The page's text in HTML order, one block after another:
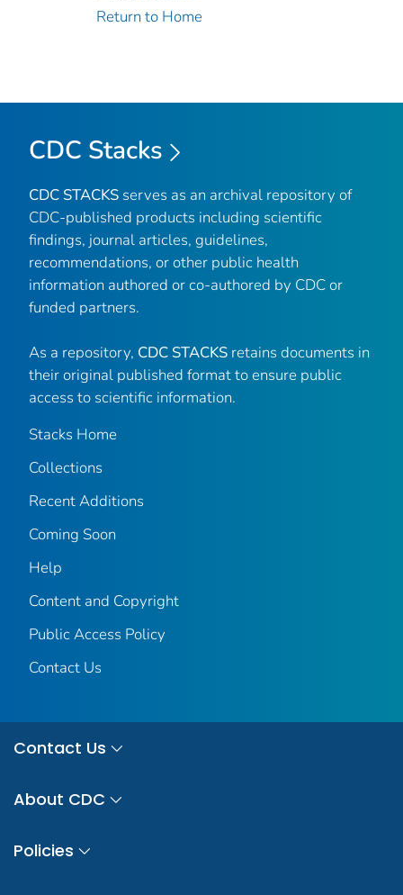
Return to Home
CDC Stacks
CDC STACKS serves as an archival repository of
CDC-published products including scientific
findings, journal articles, guidelines,
recommendations, or other public health
information authored or co-authored by CDC or
funded partners.
As a repository, CDC STACKS retains documents in
their original published format to ensure public
access to scientific information.
Stacks Home
Collections
Recent Additions
Coming Soon
Help
Content and Copyright
Public Access Policy
Contact Us
Contact Us
About CDC
Policies